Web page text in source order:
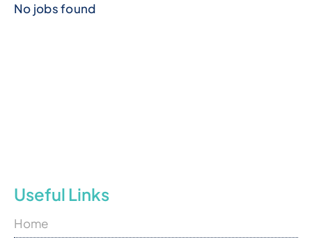
No jobs found
Useful Links
Home